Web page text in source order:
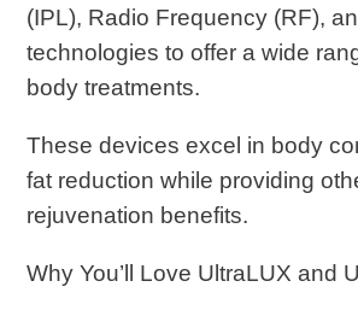
(IPL), Radio Frequency (RF),
technologies to offer a wide
body treatments.
These devices excel in body
fat reduction while providing
rejuvenation benefits.
Why You’ll Love UltraLUX and